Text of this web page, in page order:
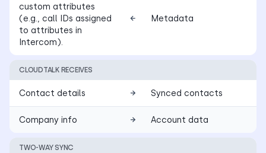
custom attributes
(e.g., call IDs assigned
to attributes in
Intercom).
Metadata
CLOUDTALK RECEIVES
Contact details Synced contacts
Company info Account data
TWO-WAY SYNC